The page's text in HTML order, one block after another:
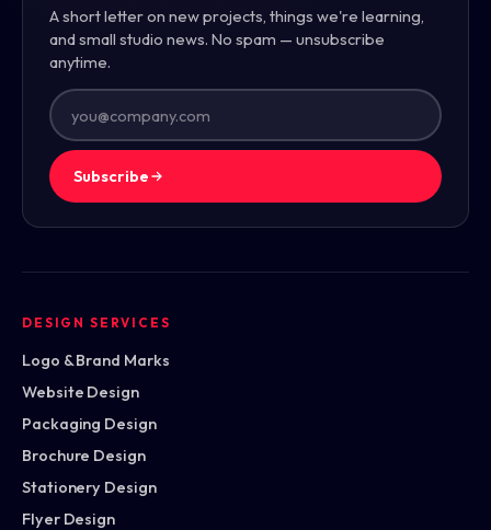
A short letter on new projects, things we're learning,
and small studio news. No spam — unsubscribe
anytime.
Subscribe
DESIGN SERVICES
Logo & Brand Marks
Website Design
Packaging Design
Brochure Design
Stationery Design
Flyer Design